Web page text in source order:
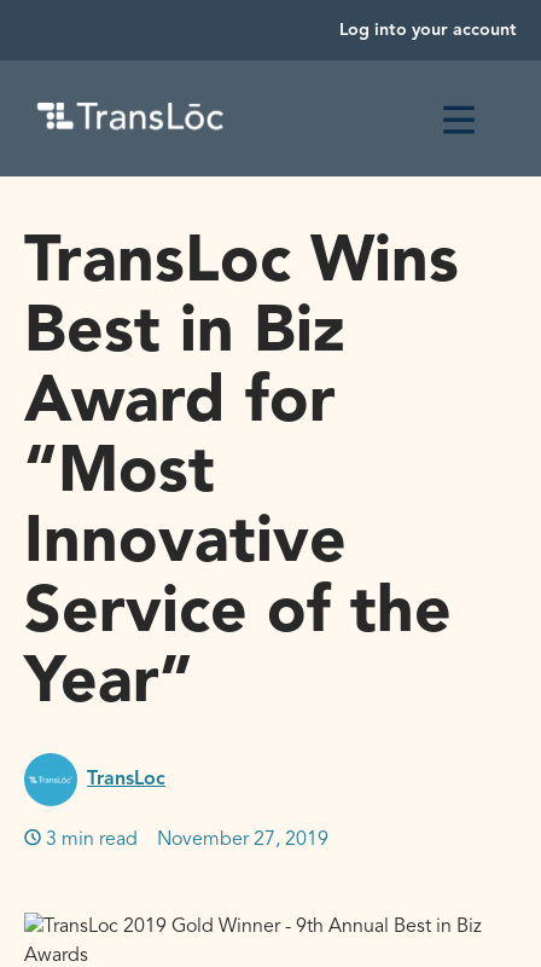
Log into your account
TransLoc Wins
Best in Biz
Award for
“Most
Innovative
Service of the
Year”
TransLoc
3 min read November 27, 2019